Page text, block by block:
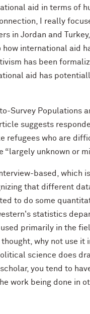
aid in terms of
I really
in Jordan and
international aid
has been
aid has
Survey Populations
suggests
refugees who are
“largely unknown or
based, which
that different
to do some
statistics
primarily in the
why not use
science does
you tend to
work being done in